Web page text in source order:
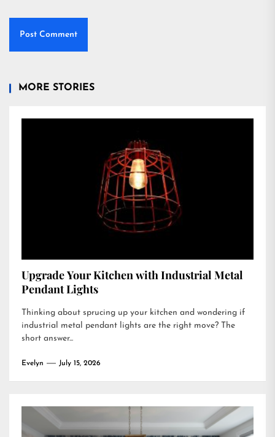
MORE STORIES
Upgrade Your Kitchen with Industrial Metal
Pendant Lights
Thinking about sprucing up your kitchen and wondering if
industrial metal pendant lights are the right move? The
short answer...
Evelyn July 15, 2026